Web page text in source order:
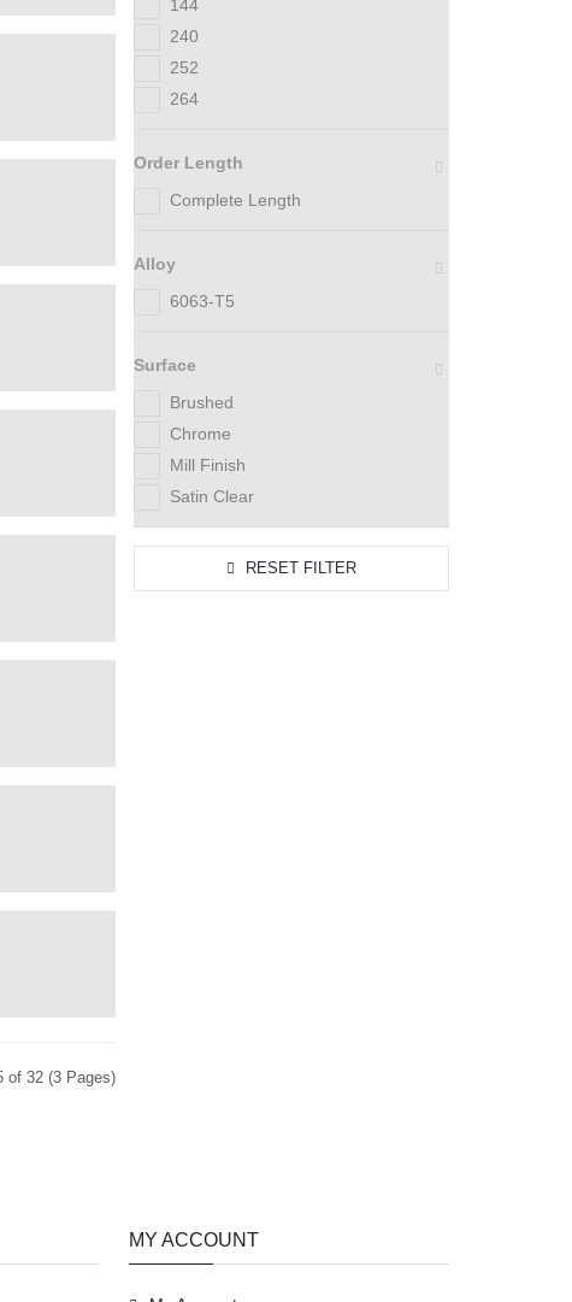
of 32 (3 Pages)
144
240
252
264
Order Length
Complete Length
Alloy
6063-T5
Surface
Brushed
Chrome
Mill Finish
Satin Clear
RESET FILTER
MY ACCOUNT